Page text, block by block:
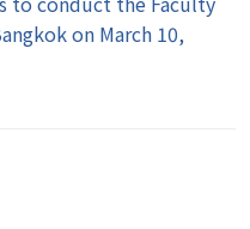
on March 10,